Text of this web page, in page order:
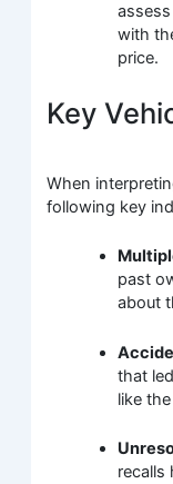
with
price.
Key
When
following key
past
about
that
like
recalls